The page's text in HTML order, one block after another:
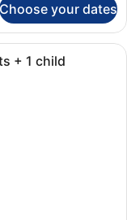
Choose your dates
with a flat-screen
+ 1 child